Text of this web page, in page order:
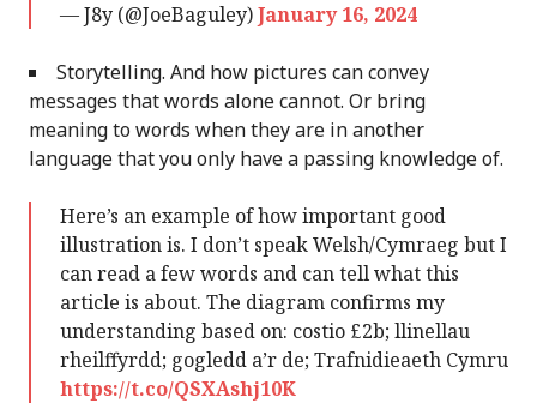
— J8y (@JoeBaguley)January 16, 2024
Storytelling. And how pictures can convey
messages that words alone cannot. Or bring
meaning to words when they are in another
language that you only have a passing knowledge of.
Here’s an example of how important good
illustration is. I don’t speak Welsh/Cymraeg but I
can read a few words and can tell what this
article is about. The diagram confirms my
understanding based on: costio £2b; llinellau
rheilffyrdd; gogledd a’r de; Trafnidieaeth Cymru
https://t.co/QSXAshj10K